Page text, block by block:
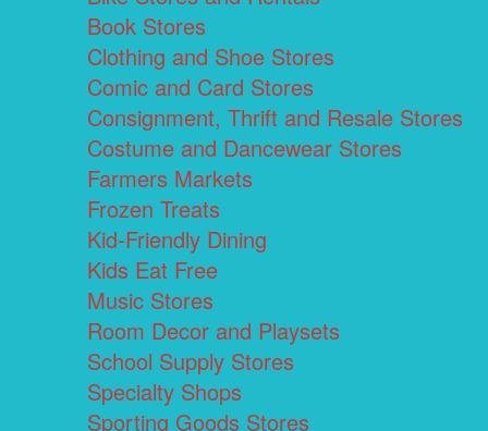
Book Stores
Clothing and Shoe Stores
Comic and Card Stores
Consignment, Thrift and Resale Stores
Costume and Dancewear Stores
Farmers Markets
Frozen Treats
Kid-Friendly Dining
Kids Eat Free
Music Stores
Room Decor and Playsets
School Supply Stores
Specialty Shops
Sporting Goods Stores